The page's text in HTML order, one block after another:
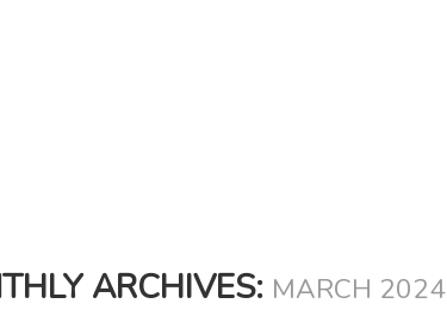
ARCHIVES: MARCH 2024